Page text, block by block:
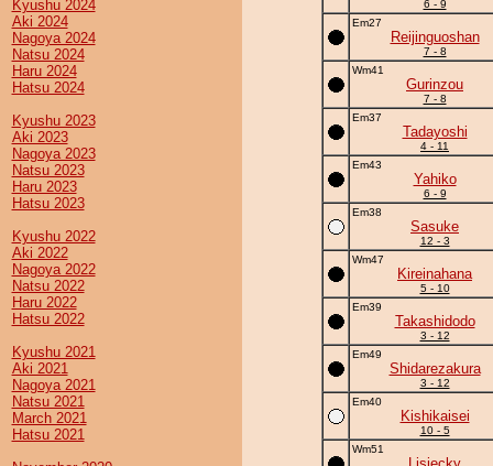
Kyushu 2024
Aki 2024
Nagoya 2024
Natsu 2024
Haru 2024
Hatsu 2024
Kyushu 2023
Aki 2023
Nagoya 2023
Natsu 2023
Haru 2023
Hatsu 2023
Kyushu 2022
Aki 2022
Nagoya 2022
Natsu 2022
Haru 2022
Hatsu 2022
Kyushu 2021
Aki 2021
Nagoya 2021
Natsu 2021
March 2021
Hatsu 2021
6 - 9
Em27
Reijinguoshan
7 - 8
Wm41
Gurinzou
7 - 8
Em37
Tadayoshi
4 - 11
Em43
Yahiko
6 - 9
Em38
Sasuke
12 - 3
Wm47
Kireinahana
5 - 10
Em39
Takashidodo
3 - 12
Em49
Shidarezakura
3 - 12
Em40
Kishikaisei
10 - 5
Wm51